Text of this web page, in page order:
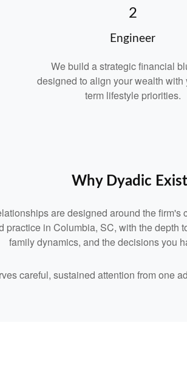
2
Engineer
We build a strategic financial
designed to align your wealth with
term lifestyle priorities.
Why Dyadic
are designed around the firm's
in Columbia, SC, with the
family dynamics, and the decisions you
careful, sustained attention from one